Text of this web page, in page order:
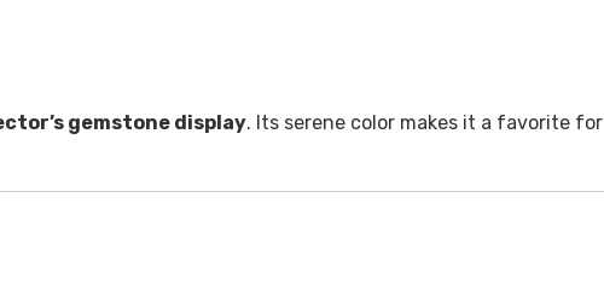
gemstone display. Its serene color makes it a favorite for